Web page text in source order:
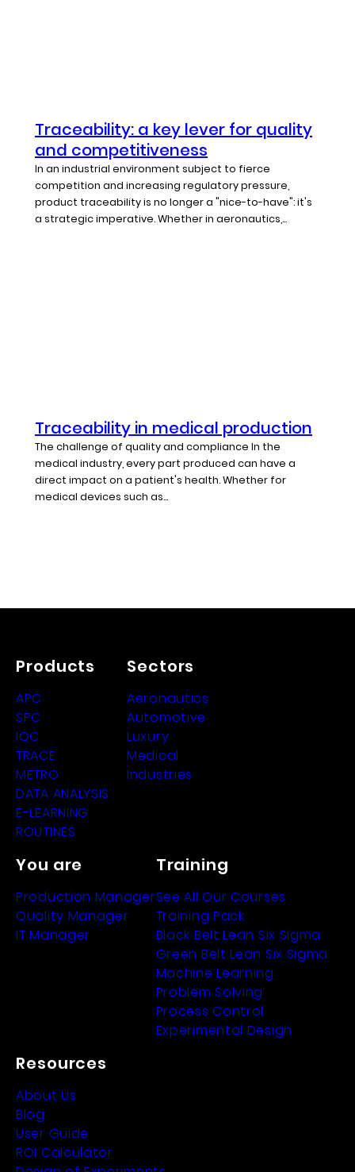
Traceability: a key lever for quality
and competitiveness
In an industrial environment subject to fierce
competition and increasing regulatory pressure,
product traceability is no longer a "nice-to-have": it's
a strategic imperative. Whether in aeronautics,...
Traceability in medical production
The challenge of quality and compliance In the
medical industry, every part produced can have a
direct impact on a patient's health. Whether for
medical devices such as...
Products
APC
SPC
IQC
TRACE
METRO
DATA ANALYSIS
E-LEARNING
ROUTINES
Sectors
Aeronautics
Automotive
Luxury
Medical
Industries
You are
Production Manager
Quality Manager
IT Manager
Training
See All Our Courses
Training Pack
Black Belt Lean Six Sigma
Green Belt Lean Six Sigma
Machine Learning
Problem Solving
Process Control
Experimental Design
Resources
About Us
Blog
User Guide
ROI Calculator